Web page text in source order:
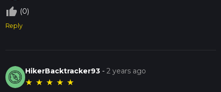
thumb_up_off_alt (0)
Reply
HikerBacktracker93 -2 years ago
★ ★ ★ ★ ★